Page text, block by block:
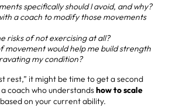
specifically should I avoid, and why?
a coach to modify those movements
risks of not exercising at all?
movement would help me build strength
my condition?
rest,” it might be time to get a second
coach who understandshow to scale
on your current ability.